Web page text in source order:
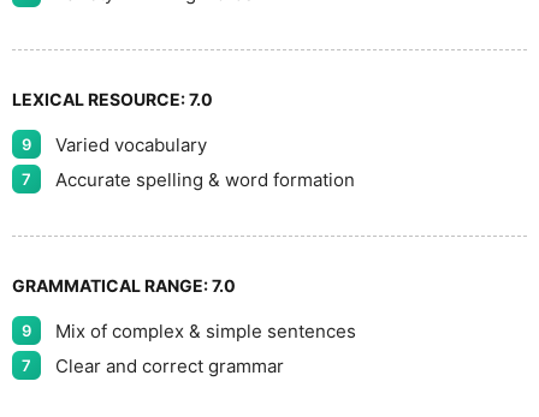
LEXICAL RESOURCE:7.0
9 Varied vocabulary
7 Accurate spelling & word formation
GRAMMATICAL RANGE:7.0
9 Mix of complex & simple sentences
7 Clear and correct grammar